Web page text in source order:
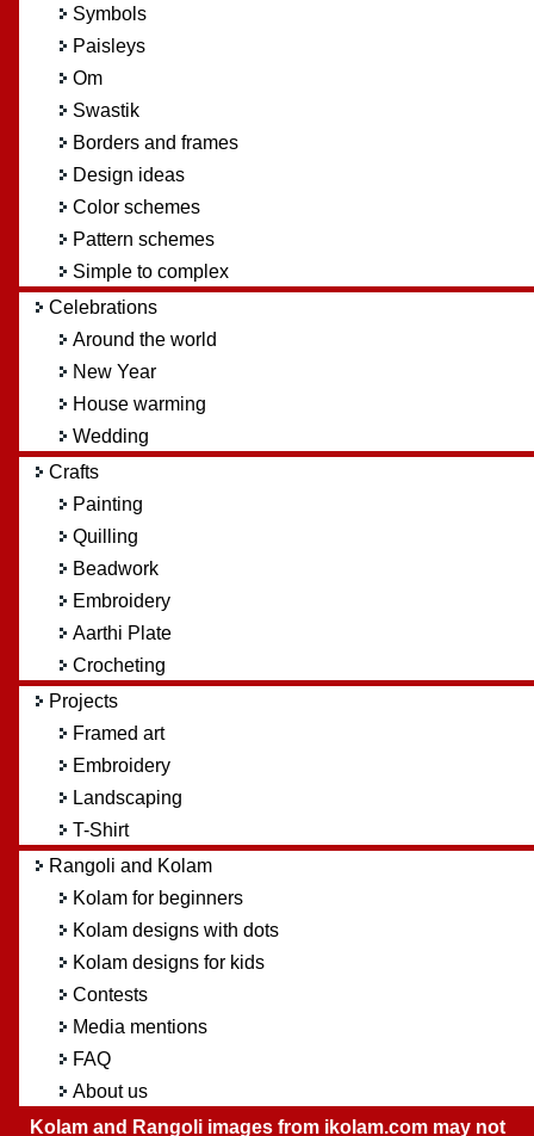
Symbols
Paisleys
Om
Swastik
Borders and frames
Design ideas
Color schemes
Pattern schemes
Simple to complex
Celebrations
Around the world
New Year
House warming
Wedding
Crafts
Painting
Quilling
Beadwork
Embroidery
Aarthi Plate
Crocheting
Projects
Framed art
Embroidery
Landscaping
T-Shirt
Rangoli and Kolam
Kolam for beginners
Kolam designs with dots
Kolam designs for kids
Contests
Media mentions
FAQ
About us
Kolam and Rangoli images from ikolam.com may not